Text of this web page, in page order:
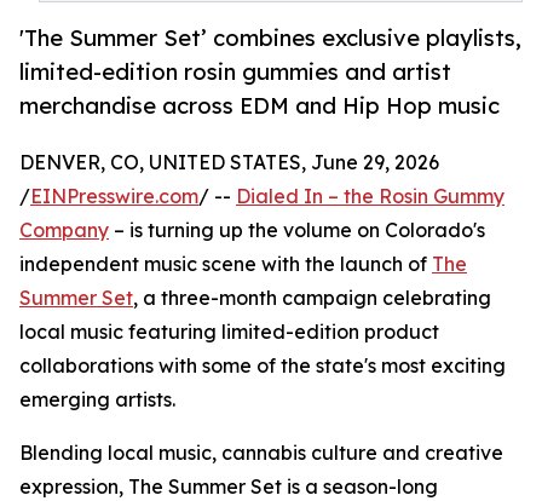
'The Summer Set’ combines exclusive playlists,
limited-edition rosin gummies and artist
merchandise across EDM and Hip Hop music
DENVER, CO, UNITED STATES, June 29, 2026
/EINPresswire.com/ -- Dialed In – the Rosin Gummy
Company – is turning up the volume on Colorado's
independent music scene with the launch of The
Summer Set, a three-month campaign celebrating
local music featuring limited-edition product
collaborations with some of the state's most exciting
emerging artists.
Blending local music, cannabis culture and creative
expression, The Summer Set is a season-long